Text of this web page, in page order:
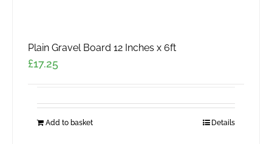
Plain Gravel Board 12 Inches x 6ft
£17.25
Add to basket Details